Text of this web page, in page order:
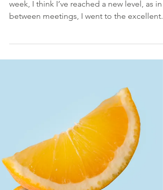
Let’s just be honest, I’m a bit of a geek. This
week, I think I’ve reached a new level, as in